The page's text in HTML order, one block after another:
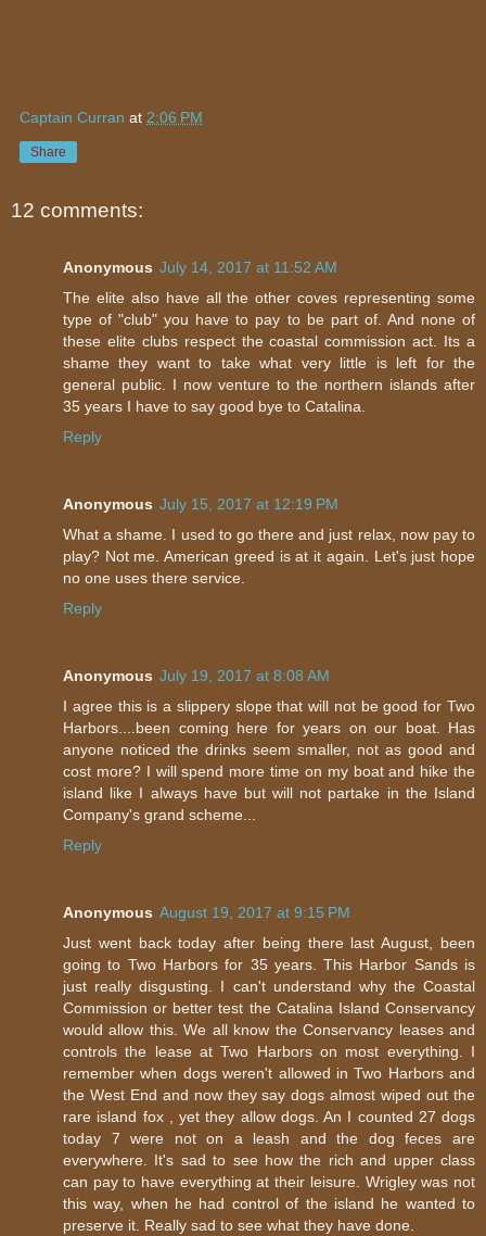
Captain Curran at 2:06 PM
Share
12 comments:
Anonymous July 14, 2017 at 11:52 AM
The elite also have all the other coves representing some
type of "club" you have to pay to be part of. And none of
these elite clubs respect the coastal commission act. Its a
shame they want to take what very little is left for the
general public. I now venture to the northern islands after
35 years I have to say good bye to Catalina.
Reply
Anonymous July 15, 2017 at 12:19 PM
What a shame. I used to go there and just relax, now pay to
play? Not me. American greed is at it again. Let's just hope
no one uses there service.
Reply
Anonymous July 19, 2017 at 8:08 AM
I agree this is a slippery slope that will not be good for Two
Harbors....been coming here for years on our boat. Has
anyone noticed the drinks seem smaller, not as good and
cost more? I will spend more time on my boat and hike the
island like I always have but will not partake in the Island
Company's grand scheme...
Reply
Anonymous August 19, 2017 at 9:15 PM
Just went back today after being there last August, been
going to Two Harbors for 35 years. This Harbor Sands is
just really disgusting. I can't understand why the Coastal
Commission or better test the Catalina Island Conservancy
would allow this. We all know the Conservancy leases and
controls the lease at Two Harbors on most everything. I
remember when dogs weren't allowed in Two Harbors and
the West End and now they say dogs almost wiped out the
rare island fox , yet they allow dogs. An I counted 27 dogs
today 7 were not on a leash and the dog feces are
everywhere. It's sad to see how the rich and upper class
can pay to have everything at their leisure. Wrigley was not
this way, when he had control of the island he wanted to
preserve it. Really sad to see what they have done.